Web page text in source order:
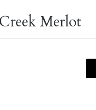
Merlot